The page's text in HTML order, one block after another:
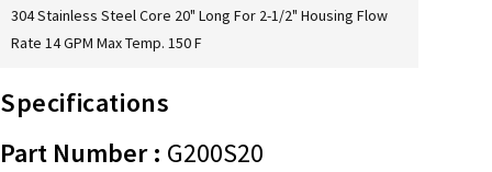
304 Stainless Steel Core 20" Long For 2-1/2" Housing Flow
Rate 14 GPM Max Temp. 150 F
Specifications
Part Number : G200S20